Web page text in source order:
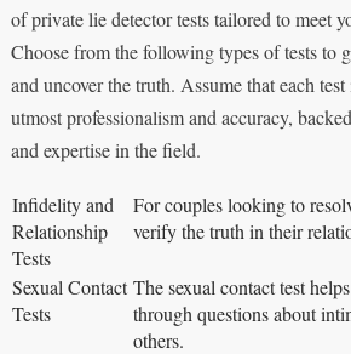
of private lie detector tests tailored to meet
Choose from the following types of tests to
and uncover the truth. Assume that each
utmost professionalism and accuracy,
and expertise in the field.
Infidelity and
Relationship
Tests
For couples looking to
verify the truth in their
Sexual Contact
Tests
The sexual contact test
through questions about
others.